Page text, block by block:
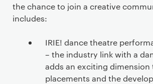
the chance to join a creative
includes:
IRIE! dance theatre
– the industry link with a
adds an exciting
placements and the